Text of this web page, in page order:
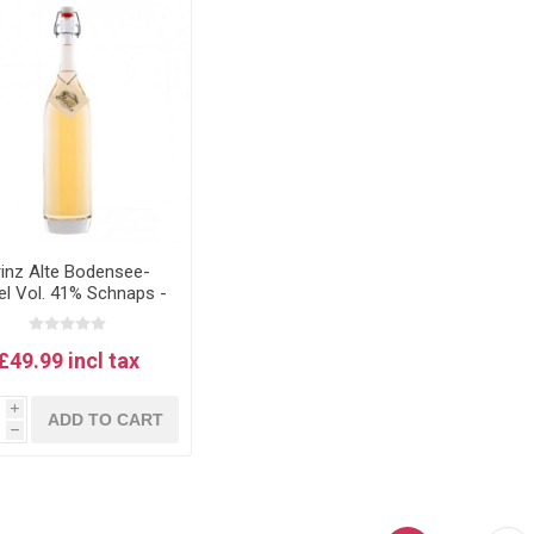
Alte Bodensee-
Vol. 41% Schnaps -
Constance apple
incl tax
i
h
ADD TO CART